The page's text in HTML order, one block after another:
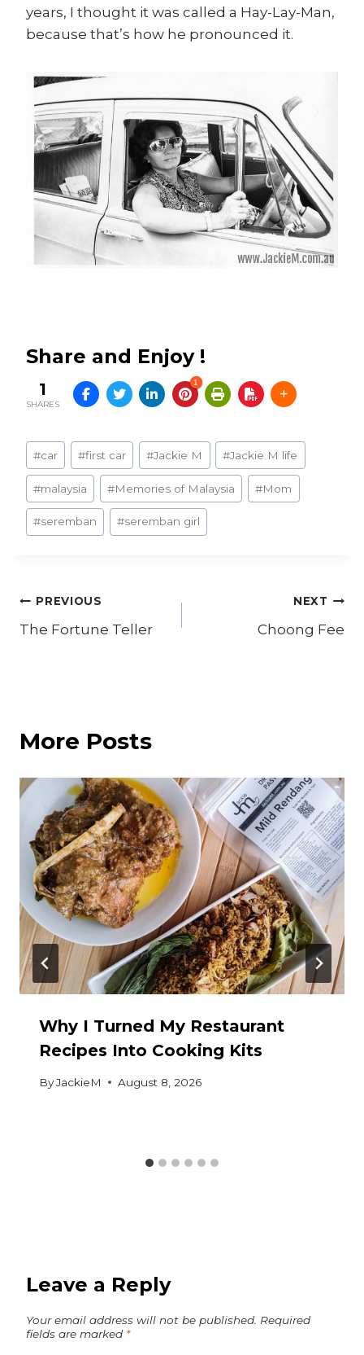
years, I thought it was called a Hay-Lay-Man,
because that’s how he pronounced it.
Share and Enjoy !
1
SHARES
1
Post
Tags:
#car #first car #Jackie M #Jackie M life
#malaysia #Memories of Malaysia #Mom
#seremban #seremban girl
Post
navigation
PREVIOUS
The Fortune Teller
NEXT
Choong Fee
More Posts
Why I Turned My Restaurant
Recipes Into Cooking Kits
ByJackieM August 8, 2026
Leave a Reply
Your email address will not be published. Required
fields are marked *